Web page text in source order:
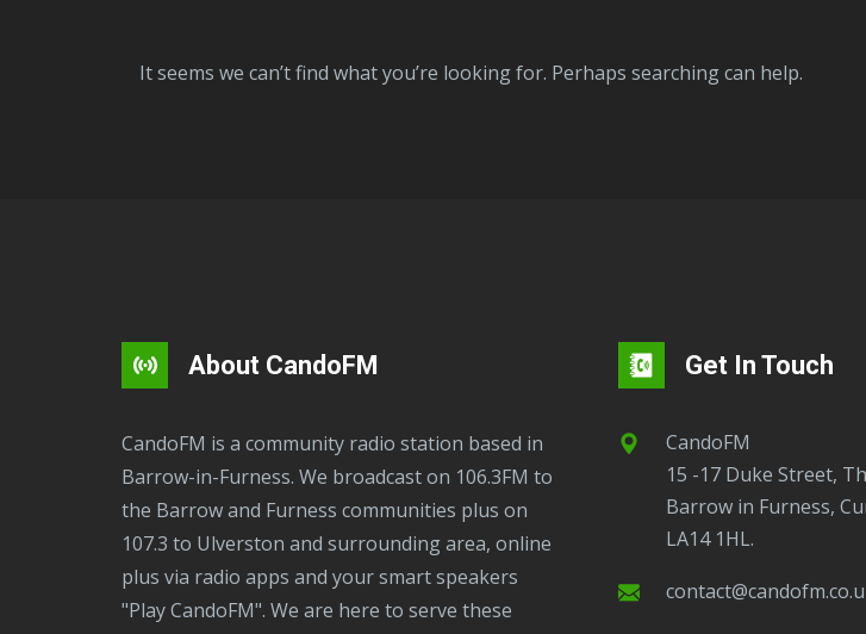
It seems we can’t find what you’re looking for. Perhaps searching can help.
About CandoFM
CandoFM is a community radio station based in
Barrow-in-Furness. We broadcast on 106.3FM to
the Barrow and Furness communities plus on
107.3 to Ulverston and surrounding area, online
plus via radio apps and your smart speakers
"Play CandoFM". We are here to serve these
Get In Touch
CandoFM
15 -17 Duke Street,
Barrow in Furness,
LA14 1HL.